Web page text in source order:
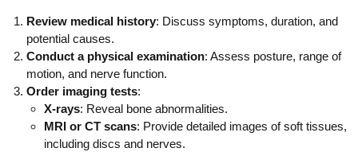
Review medical history: Discuss symptoms, duration, and
potential causes.
Conduct a physical examination: Assess posture, range of
motion, and nerve function.
Order imaging tests:
X-rays: Reveal bone abnormalities.
MRI or CT scans: Provide detailed images of soft tissues,
including discs and nerves.